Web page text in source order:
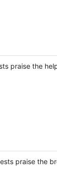
praise the
praise the